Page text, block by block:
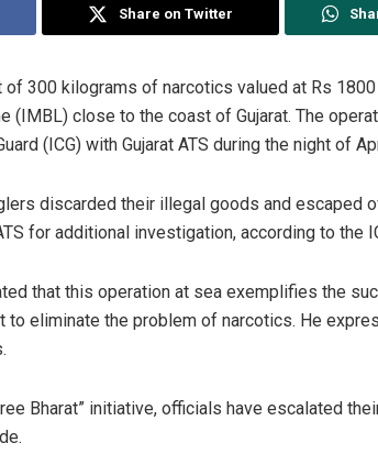
Share on Twitter
300 kilograms of narcotics valued at Rs 1800
(IMBL) close to the coast of Gujarat. The
(ICG) with Gujarat ATS during the night of
discarded their illegal goods and escaped
for additional investigation, according to the
that this operation at sea exemplifies the
to eliminate the problem of narcotics. He
Bharat” initiative, officials have escalated